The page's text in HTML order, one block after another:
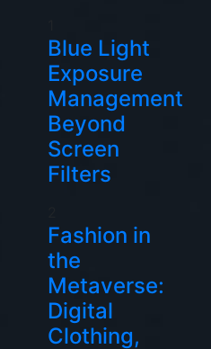
Blue Light
Exposure
Management
Beyond
Screen
Filters
Fashion in
the
Metaverse:
Digital
Clothing,